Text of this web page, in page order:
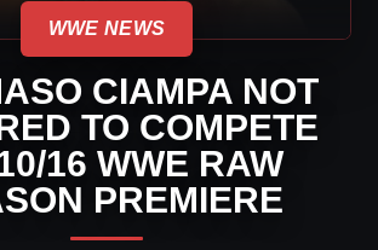
WWE NEWS
CIAMPA NOT
TO COMPETE
16 WWE RAW
PREMIERE